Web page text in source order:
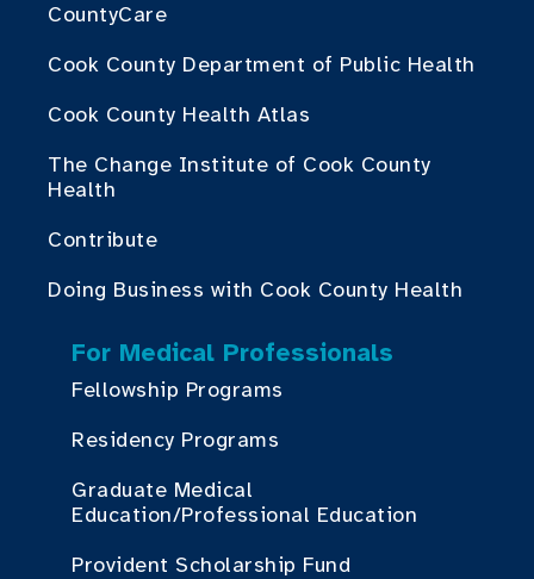
CountyCare
Cook County Department of Public Health
Cook County Health Atlas
The Change Institute of Cook County
Health
Contribute
Doing Business with Cook County Health
For Medical Professionals
Fellowship Programs
Residency Programs
Graduate Medical
Education/Professional Education
Provident Scholarship Fund